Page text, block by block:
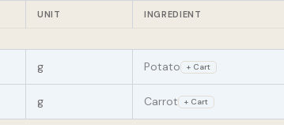
UNIT INGREDIENT
g Potato + Cart
g Carrot + Cart